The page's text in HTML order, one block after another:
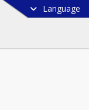
Language